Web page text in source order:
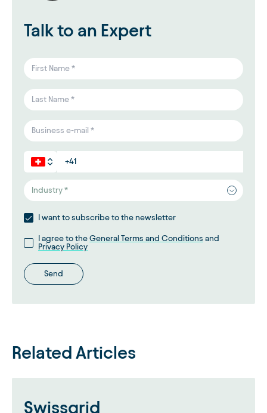
Talk to an Expert
Industry *
I want to subscribe to the newsletter
I agree to the General Terms and Conditions and
Privacy Policy
Send
Related Articles
Swissgrid